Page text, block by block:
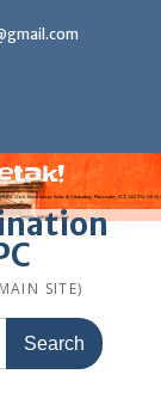
SITE)